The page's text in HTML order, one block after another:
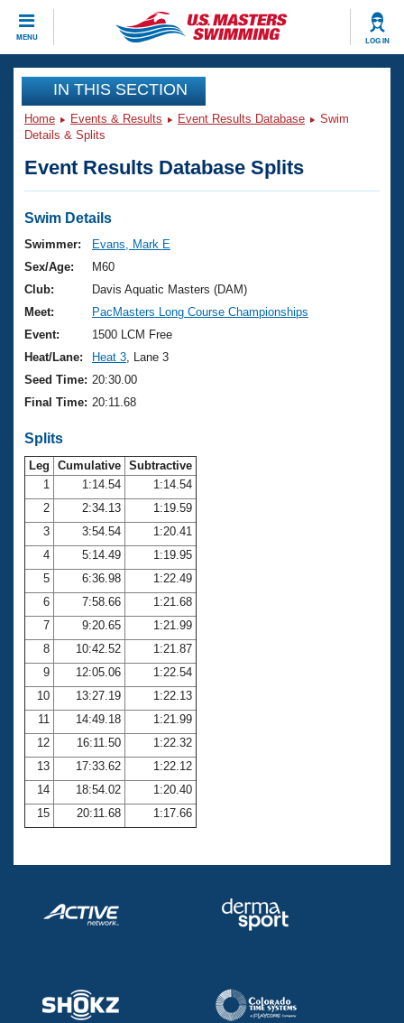
MENU LOG IN
CLOSE
Training
Workout Library
Articles And Videos
Swimming 101
Training Plans
Swimming Guides
Video Stroke Analysis
Club Finder
Workout Tracking
SWIMMER Magazine
Events
Virtual And Fitness Events
2026 Summer Nationals
National Championships
Results And Rankings
Records
Eligibility Policy
Club Finder
Workout Library
About Us
What Is Masters Swimming?
USMS Community
Membership Benefits
Open Water Central
Club Central
Coach Central
Volunteer Central
Adult Learn-To-Swim Central
Join
IN THIS SECTION
Home Events & Results Event Results Database
Swim
Details & Splits
Event Results Database Splits
Swim Details
Swimmer:
Evans, Mark E
Sex/Age:
M60
Club:
Davis Aquatic Masters (DAM)
Meet:
PacMasters Long Course Championships
Event:
1500 LCM Free
Heat/Lane:
Heat 3 , Lane 3
Seed Time: 20:30.00
Final Time: 20:11.68
Splits
Leg Cumulative Subtractive
1
1:14.54
1:14.54
2
2:34.13
1:19.59
3
3:54.54
1:20.41
4
5:14.49
1:19.95
5
6:36.98
1:22.49
6
7:58.66
1:21.68
7
9:20.65
1:21.99
8
10:42.52
1:21.87
9
12:05.06
1:22.54
10
13:27.19
1:22.13
11
14:49.18
1:21.99
12
16:11.50
1:22.32
13
17:33.62
1:22.12
14
18:54.02
1:20.40
15
20:11.68 1:17.66